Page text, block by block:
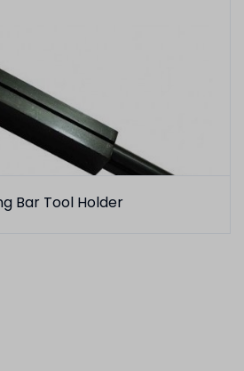
Bar Tool Holder